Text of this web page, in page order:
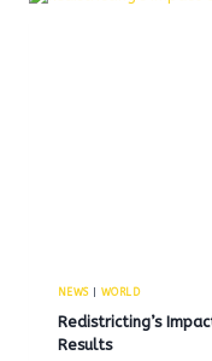
NEWS| WORLD
Redistricting’s
Results